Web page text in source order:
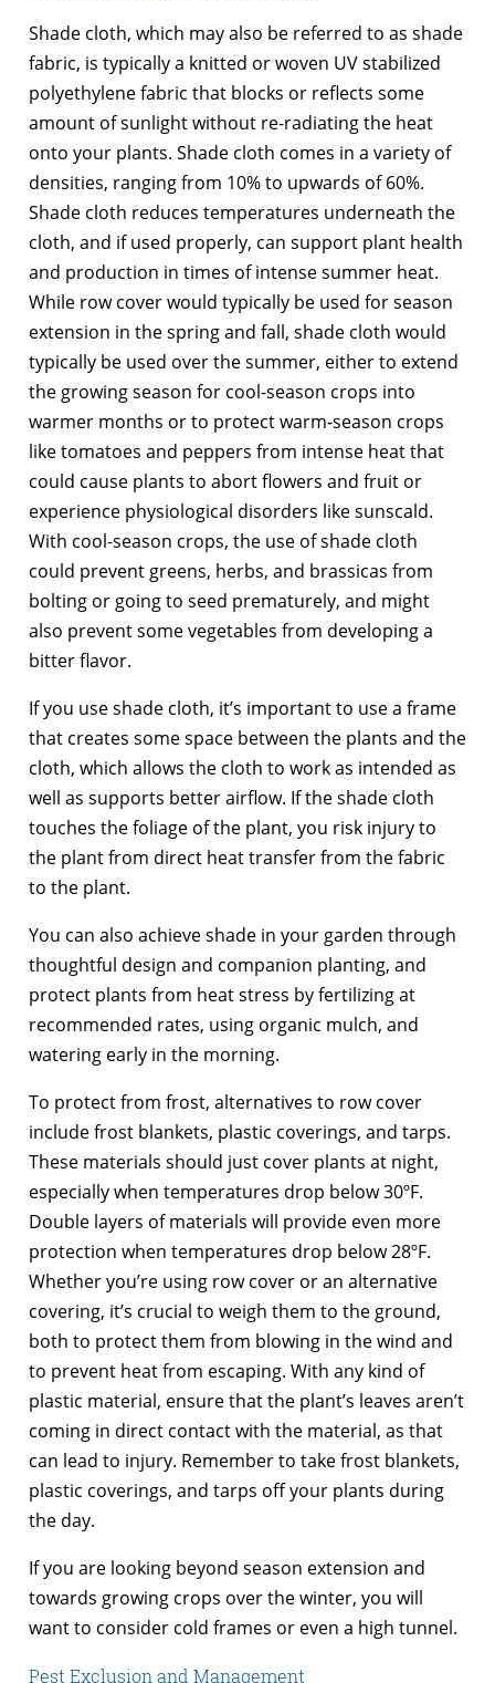
Shade cloth, which may also be referred to as shade
fabric, is typically a knitted or woven UV stabilized
polyethylene fabric that blocks or reflects some
amount of sunlight without re-radiating the heat
onto your plants. Shade cloth comes in a variety of
densities, ranging from 10% to upwards of 60%.
Shade cloth reduces temperatures underneath the
cloth, and if used properly, can support plant health
and production in times of intense summer heat.
While row cover would typically be used for season
extension in the spring and fall, shade cloth would
typically be used over the summer, either to extend
the growing season for cool-season crops into
warmer months or to protect warm-season crops
like tomatoes and peppers from intense heat that
could cause plants to abort flowers and fruit or
experience physiological disorders like sunscald.
With cool-season crops, the use of shade cloth
could prevent greens, herbs, and brassicas from
bolting or going to seed prematurely, and might
also prevent some vegetables from developing a
bitter flavor.
If you use shade cloth, it’s important to use a frame
that creates some space between the plants and the
cloth, which allows the cloth to work as intended as
well as supports better airflow. If the shade cloth
touches the foliage of the plant, you risk injury to
the plant from direct heat transfer from the fabric
to the plant.
You can also achieve shade in your garden through
thoughtful design and companion planting, and
protect plants from heat stress by fertilizing at
recommended rates, using organic mulch, and
watering early in the morning.
To protect from frost, alternatives to row cover
include frost blankets, plastic coverings, and tarps.
These materials should just cover plants at night,
especially when temperatures drop below 30ºF.
Double layers of materials will provide even more
protection when temperatures drop below 28ºF.
Whether you’re using row cover or an alternative
covering, it’s crucial to weigh them to the ground,
both to protect them from blowing in the wind and
to prevent heat from escaping. With any kind of
plastic material, ensure that the plant’s leaves aren’t
coming in direct contact with the material, as that
can lead to injury. Remember to take frost blankets,
plastic coverings, and tarps off your plants during
the day.
If you are looking beyond season extension and
towards growing crops over the winter, you will
want to consider cold frames or even a high tunnel.
Pest Exclusion and Management